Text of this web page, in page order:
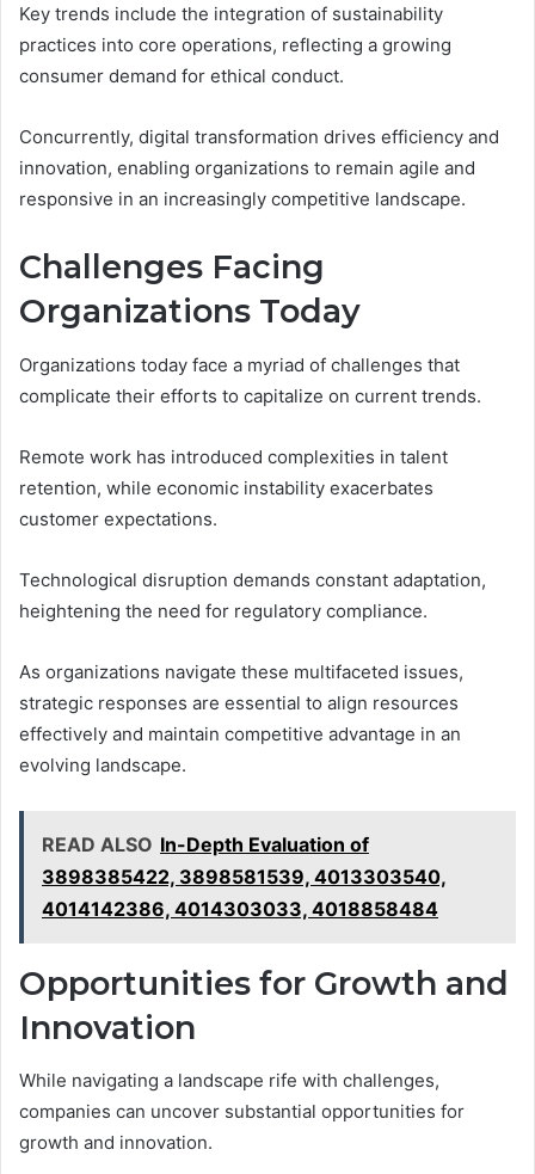
Key trends include the integration of sustainability
practices into core operations, reflecting a growing
consumer demand for ethical conduct.
Concurrently, digital transformation drives efficiency and
innovation, enabling organizations to remain agile and
responsive in an increasingly competitive landscape.
Challenges Facing
Organizations Today
Organizations today face a myriad of challenges that
complicate their efforts to capitalize on current trends.
Remote work has introduced complexities in talent
retention, while economic instability exacerbates
customer expectations.
Technological disruption demands constant adaptation,
heightening the need for regulatory compliance.
As organizations navigate these multifaceted issues,
strategic responses are essential to align resources
effectively and maintain competitive advantage in an
evolving landscape.
READ ALSO In-Depth Evaluation of
3898385422, 3898581539, 4013303540,
4014142386, 4014303033, 4018858484
Opportunities for Growth and
Innovation
While navigating a landscape rife with challenges,
companies can uncover substantial opportunities for
growth and innovation.